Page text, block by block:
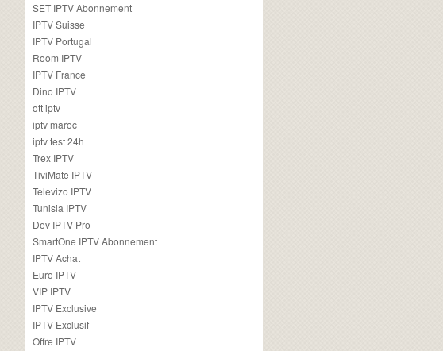
SET IPTV Abonnement
IPTV Suisse
IPTV Portugal
Room IPTV
IPTV France
Dino IPTV
ott iptv
iptv maroc
iptv test 24h
Trex IPTV
TiviMate IPTV
Televizo IPTV
Tunisia IPTV
Dev IPTV Pro
SmartOne IPTV Abonnement
IPTV Achat
Euro IPTV
VIP IPTV
IPTV Exclusive
IPTV Exclusif
Offre IPTV